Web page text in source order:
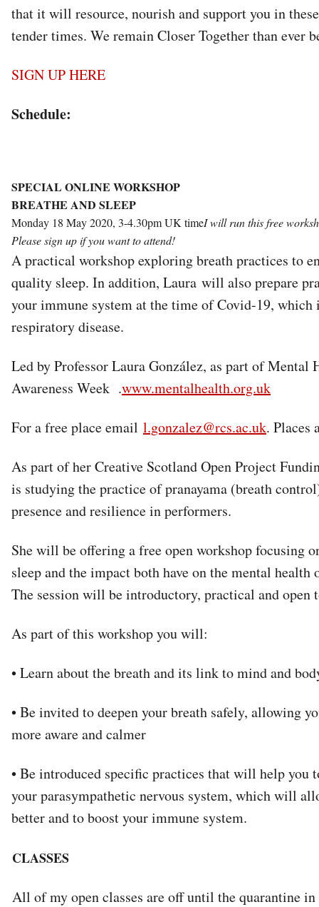
that it will resource, nourish and support you in
tender times. We remain Closer Together than ever
SIGN UP HERE
Schedule:
SPECIAL ONLINE WORKSHOP
BREATHE AND SLEEP
Monday 18 May 2020, 3-4.30pm UK timeI will run this free
Please sign up if you want to attend!
A practical workshop exploring breath practices to
quality sleep. In addition, Laura will also prepare
your immune system at the time of Covid-19, which
respiratory disease.
Led by Professor Laura González, as part of Mental
Awareness Week .www.mentalhealth.org.uk
For a free place email l.gonzalez@rcs.ac.uk. Places
As part of her Creative Scotland Open Project
is studying the practice of pranayama (breath
presence and resilience in performers.
She will be offering a free open workshop focusing
sleep and the impact both have on the mental health
The session will be introductory, practical and open
As part of this workshop you will:
• Learn about the breath and its link to mind and
• Be invited to deepen your breath safely, allowing
more aware and calmer
• Be introduced specific practices that will help you
your parasympathetic nervous system, which will
better and to boost your immune system.
CLASSES
All of my open classes are off until the quarantine